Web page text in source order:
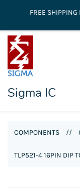
Sigma IC
COMPONENTS //
TLP521-4 16PIN DIP
FREE